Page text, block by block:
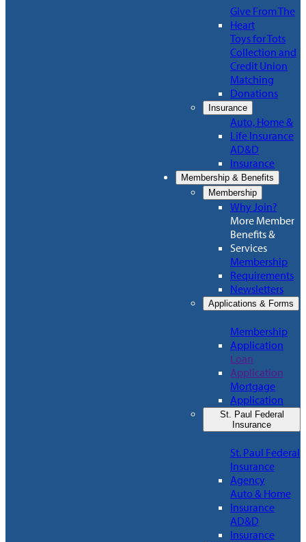
Give From The
Heart
Toys for Tots
Collection and
Credit Union
Matching
Donations
Insurance
Auto, Home &
Life Insurance
AD&D
Insurance
Membership & Benefits
Membership
Why Join?
More Member
Benefits &
Services
Membership
Requirements
Newsletters
Applications & Forms
Membership
Application
Loan
Application
Mortgage
Application
St. Paul Federal
Insurance
St. Paul Federal
Insurance
Agency
Auto & Home
Insurance
AD&D
Insurance